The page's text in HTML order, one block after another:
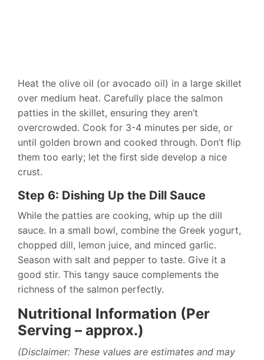
Heat the olive oil (or avocado oil) in a large skillet
over medium heat. Carefully place the salmon
patties in the skillet, ensuring they aren’t
overcrowded. Cook for 3-4 minutes per side, or
until golden brown and cooked through. Don’t flip
them too early; let the first side develop a nice
crust.
Step 6: Dishing Up the Dill Sauce
While the patties are cooking, whip up the dill
sauce. In a small bowl, combine the Greek yogurt,
chopped dill, lemon juice, and minced garlic.
Season with salt and pepper to taste. Give it a
good stir. This tangy sauce complements the
richness of the salmon perfectly.
Nutritional Information (Per
Serving – approx.)
(Disclaimer: These values are estimates and may